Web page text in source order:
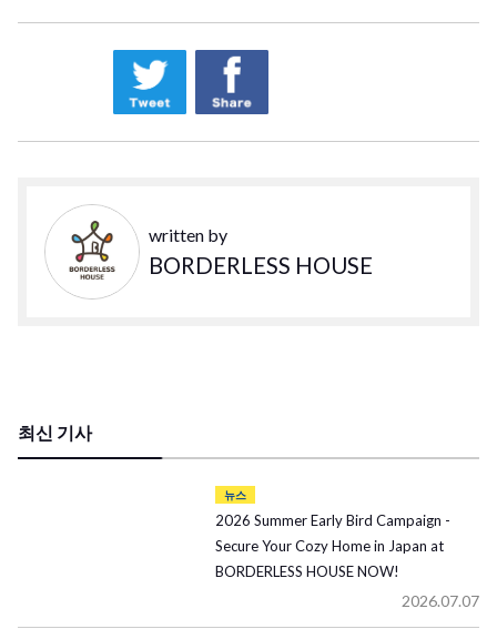
written by
BORDERLESS HOUSE
최신 기사
뉴스
2026 Summer Early Bird Campaign -
Secure Your Cozy Home in Japan at
BORDERLESS HOUSE NOW!
2026.07.07